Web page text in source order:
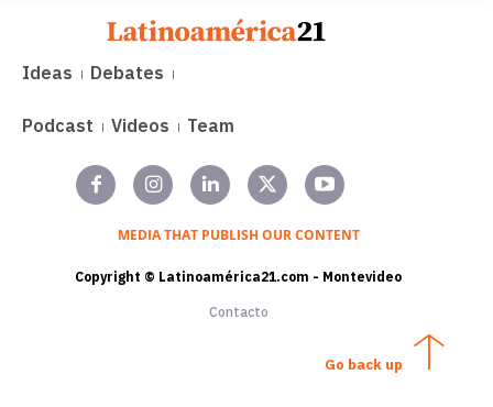
Ideas Debates
Podcast Videos Team
MEDIA THAT PUBLISH OUR CONTENT
Copyright © Latinoamérica21.com - Montevideo
Contacto
Go back up